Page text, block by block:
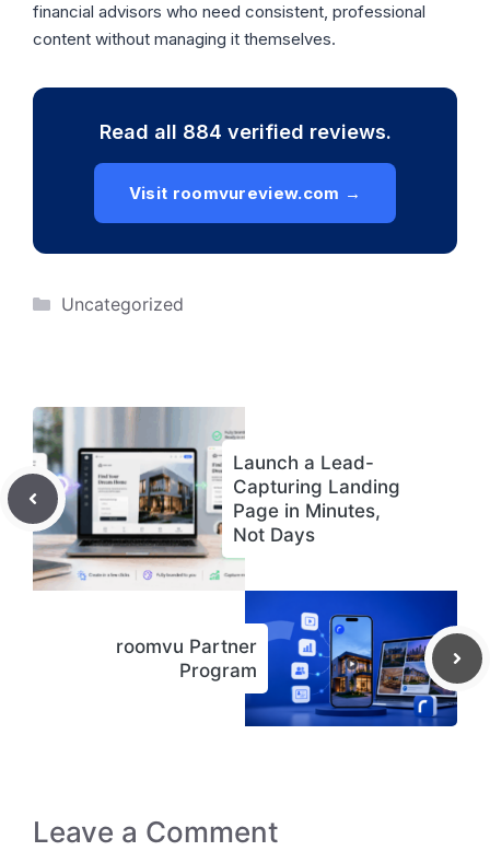
financial advisors who need consistent, professional
content without managing it themselves.
Read all 884 verified reviews.
Visit roomvureview.com →
Categories
Uncategorized
Launch a Lead-
Capturing Landing
Page in Minutes,
Not Days
roomvu Partner
Program
Leave a Comment